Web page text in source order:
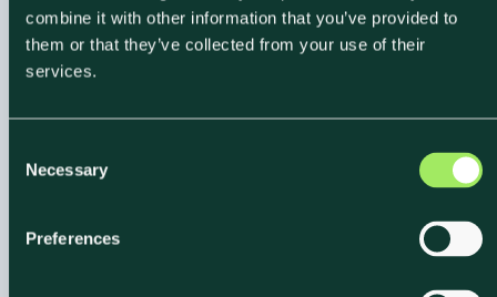
combine it with other information that you’ve provided to
them or that they’ve collected from your use of their
services.
Necessary
Preferences
Backed byScience,
Verified by Experts
Our reporting tool is powered by Klimato’s science
the same verified data models
. Every